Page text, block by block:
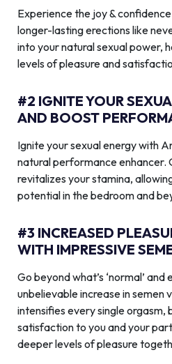
Experience the joy &
longer-lasting erections like
into your natural sexual power,
levels of pleasure and
#2 IGNITE YOUR
AND BOOST
Ignite your sexual energy with
natural performance enhancer.
revitalizes your stamina,
potential in the bedroom and
#3 INCREASED
WITH IMPRESSIVE
Go beyond what’s ‘normal’ and
unbelievable increase in semen
intensifies every single orgasm,
satisfaction to you and your
deeper levels of pleasure